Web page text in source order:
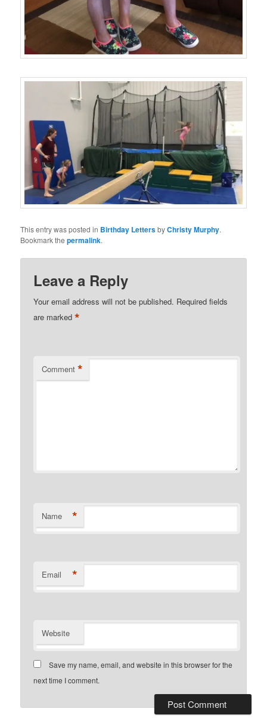
This entry was posted in Birthday LettersbyChristy Murphy.
Bookmark thepermalink.
Leave a Reply
Your email address will not be published. Required fields
are marked*
Comment *
Name *
Email *
Website
Save my name, email, and website in this browser for the
next time I comment.